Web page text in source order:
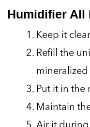
Humidifier All
Keep it
Refill the
mineralized
Put it in the
Maintain